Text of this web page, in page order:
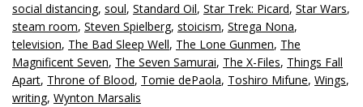
social distancing, soul, Standard Oil, Star Trek: Picard, Star Wars,
steam room, Steven Spielberg, stoicism, Strega Nona,
television, The Bad Sleep Well, The Lone Gunmen, The
Magnificent Seven, The Seven Samurai, The X-Files, Things Fall
Apart, Throne of Blood, Tomie dePaola, Toshiro Mifune, Wings,
writing, Wynton Marsalis